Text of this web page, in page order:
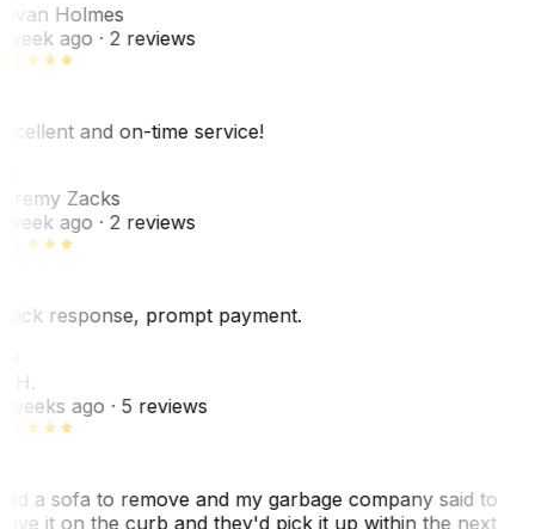
Holmes
week ago· 2 reviews
and on-time service!
Zacks
week ago· 2 reviews
response, prompt payment.
H.
weeks ago· 5 reviews
a sofa to remove and my garbage company said to
it on the curb and they'd pick it up within the next